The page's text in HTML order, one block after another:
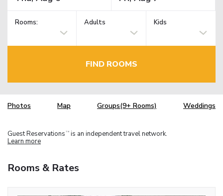
Rooms: Adults Kids
FIND ROOMS
Photos Map Groups(9+ Rooms) Weddings
Guest Reservations TM is an independent travel network.
Learn more
Rooms & Rates